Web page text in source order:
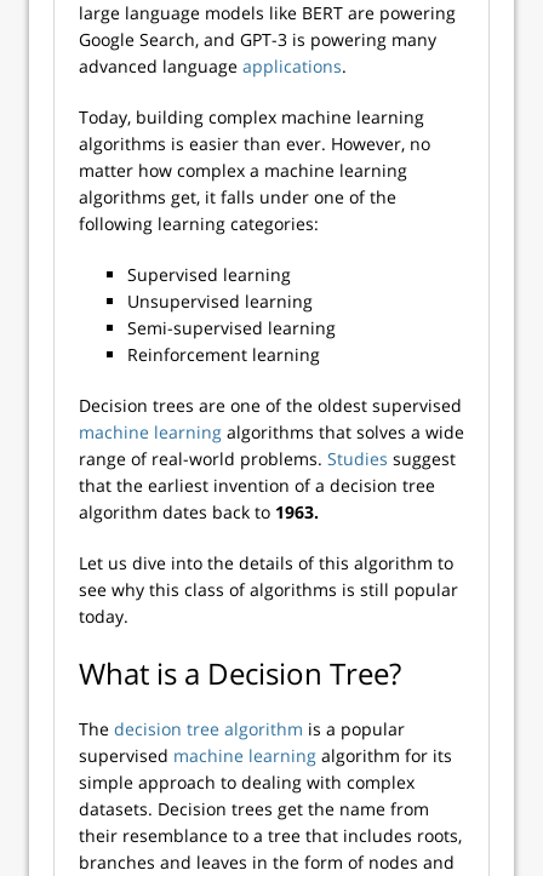
large language models like BERT are powering
Google Search, and GPT-3 is powering many
advanced language applications.
Today, building complex machine learning
algorithms is easier than ever. However, no
matter how complex a machine learning
algorithms get, it falls under one of the
following learning categories:
Supervised learning
Unsupervised learning
Semi-supervised learning
Reinforcement learning
Decision trees are one of the oldest supervised
machine learning algorithms that solves a wide
range of real-world problems. Studies suggest
that the earliest invention of a decision tree
algorithm dates back to 1963.
Let us dive into the details of this algorithm to
see why this class of algorithms is still popular
today.
What is a Decision Tree?
The decision tree algorithm is a popular
supervised machine learning algorithm for its
simple approach to dealing with complex
datasets. Decision trees get the name from
their resemblance to a tree that includes roots,
branches and leaves in the form of nodes and